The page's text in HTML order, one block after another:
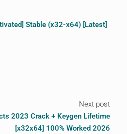
Stable (x32-x64) [Latest]
Next post
2023 Crack + Keygen Lifetime
[x32x64] 100% Worked 2026